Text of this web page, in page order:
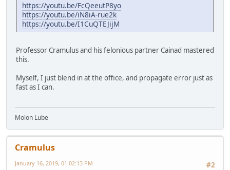
https://youtu.be/FcQeeutP8yo
https://youtu.be/iN8iA-rue2k
https://youtu.be/I1CuQTEJijM
Professor Cramulus and his felonious partner Cainad mastered
this.
Myself, I just blend in at the office, and propagate error just as
fast as I can.
Molon Lube
Cramulus
#2
January 16, 2019, 01:02:13 PM